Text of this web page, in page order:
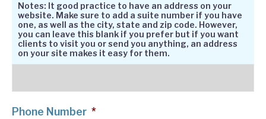
Notes: It good practice to have an address on your
website. Make sure to add a suite number if you have
one, as well as the city, state and zip code. However,
you can leave this blank if you prefer but if you want
clients to visit you or send you anything, an address
on your site makes it easy for them.
Phone Number *